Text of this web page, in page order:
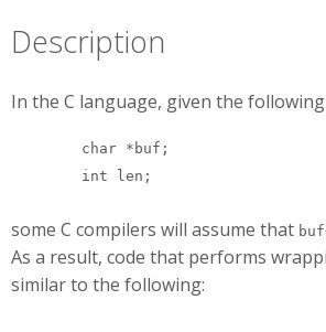
Description
In the C language, given the
char *buf;
int len;
some C compilers will assume that
As a result, code that performs
similar to the following: